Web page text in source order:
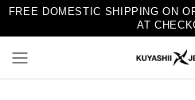
FREE DOMESTIC SHIPPING ON
AT